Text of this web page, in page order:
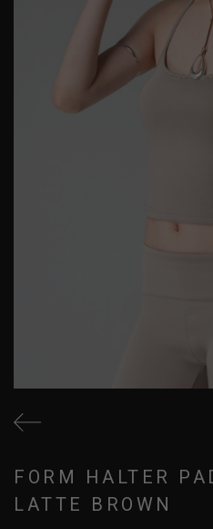
FORM HALTER
LATTE BROWN